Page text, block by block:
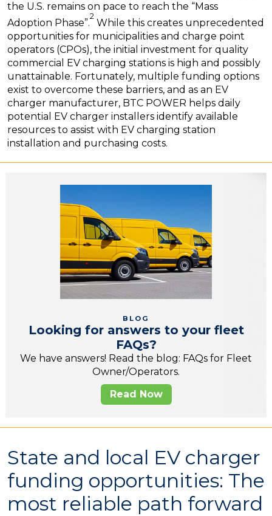
the U.S. remains on pace to reach the “Mass
Adoption Phase”.
2
While this creates unprecedented
opportunities for municipalities and charge point
operators (CPOs), the initial investment for quality
commercial EV charging stations is high and possibly
unattainable. Fortunately, multiple funding options
exist to overcome these barriers, and as an EV
charger manufacturer, BTC POWER helps daily
potential EV charger installers identify available
resources to assist with EV charging station
installation and purchasing costs.
BLOG
Looking for answers to your fleet
FAQs?
We have answers! Read the blog: FAQs for Fleet
Owner/Operators.
Read Now
State and local EV charger
funding opportunities: The
most reliable path forward